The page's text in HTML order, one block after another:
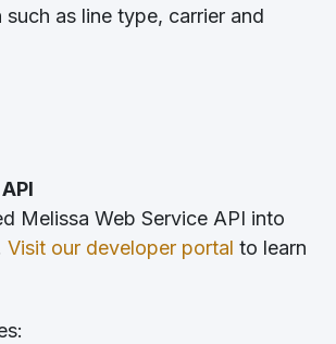
such as line type, carrier and
Melissa Web Service API into
Visit our developer portal to learn